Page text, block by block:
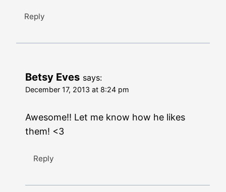
Reply
Betsy Eves says:
December 17, 2013 at 8:24 pm
Awesome!! Let me know how he likes
them! <3
Reply